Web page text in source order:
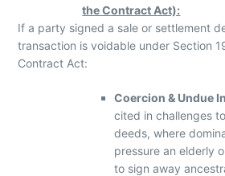
the Contract Act):
If a party signed a sale or settlement
transaction is voidable under Section
Contract Act:
Coercion & Undue
cited in challenges
deeds, where
pressure an elderly
to sign away